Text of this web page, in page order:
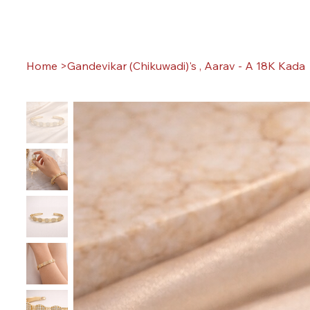
Home >Gandevikar (Chikuwadi)'s , Aarav - A 18K Kada